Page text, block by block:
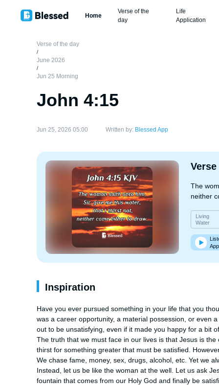
Home
Verse of the
day
Life
Application
Verse of the day
/
June 2026
/
Jun 25 Morning
John 4:15
Jun 25, 2026 05:00 Written by: Blessed App
Verse
The
neither
Living
Water
Inspiration
Have you ever pursued something in your life that you
was a career opportunity, a material possession, or even
out to be unsatisfying, even if it made you happy for a bit
The truth that we must face in our lives is that Jesus is
thirst for something greater that must be satisfied.
We chase fame, money, sex, drugs, alcohol, etc. Yet we
Instead, let us be like the woman at the well. Let us ask
fountain that comes from our Holy God and finally be